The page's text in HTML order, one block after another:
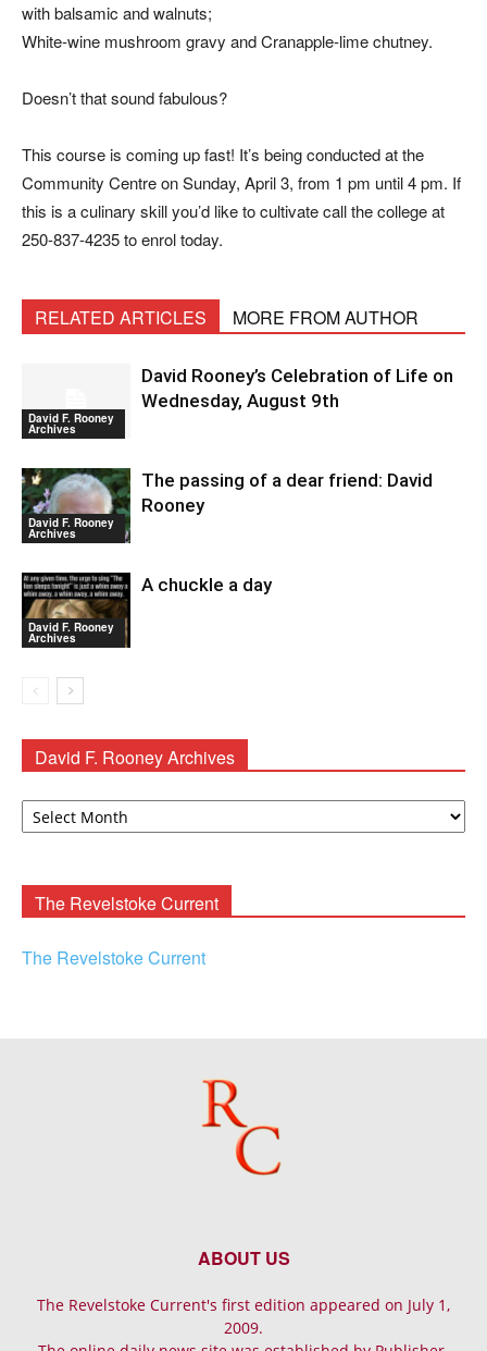
with balsamic and walnuts;
White-wine mushroom gravy and Cranapple-lime chutney.
Doesn’t that sound fabulous?
This course is coming up fast! It’s being conducted at the
Community Centre on Sunday, April 3, from 1 pm until 4 pm. If
this is a culinary skill you’d like to cultivate call the college at
250-837-4235 to enrol today.
RELATED ARTICLES MORE FROM AUTHOR
David F. Rooney
Archives
David Rooney’s Celebration of Life on
Wednesday, August 9th
David F. Rooney
Archives
The passing of a dear friend: David
Rooney
David F. Rooney
Archives
A chuckle a day
David F. Rooney Archives
David
The Revelstoke Current
The Revelstoke Current
ABOUT US
The Revelstoke Current's first edition appeared on July 1,
2009.